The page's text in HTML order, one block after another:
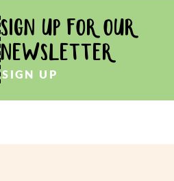
SIGN UP FOR OUR
NEWSLETTER
SIGN UP